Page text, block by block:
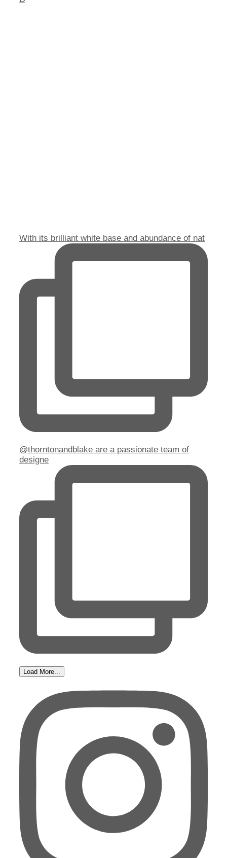
With its brilliant white base and abundance of nat
@thorntonandblake are a passionate team of
designe
Load More...